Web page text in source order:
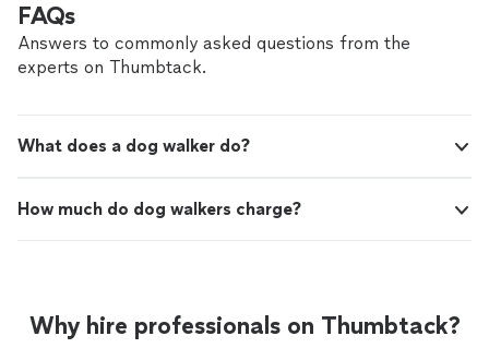
FAQs
Answers to commonly asked questions from the
experts on Thumbtack.
What does a dog walker do?
How much do dog walkers charge?
Why hire professionals on Thumbtack?